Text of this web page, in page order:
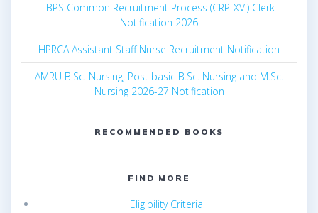
IBPS Common Recruitment Process (CRP-XVI) Clerk
Notification 2026
HPRCA Assistant Staff Nurse Recruitment Notification
AMRU B.Sc. Nursing, Post basic B.Sc. Nursing and M.Sc.
Nursing 2026-27 Notification
RECOMMENDED BOOKS
FIND MORE
Eligibility Criteria